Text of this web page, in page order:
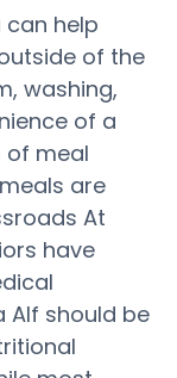
can help
of the
washing,
of a
of meal
are
At
have
Alf should be